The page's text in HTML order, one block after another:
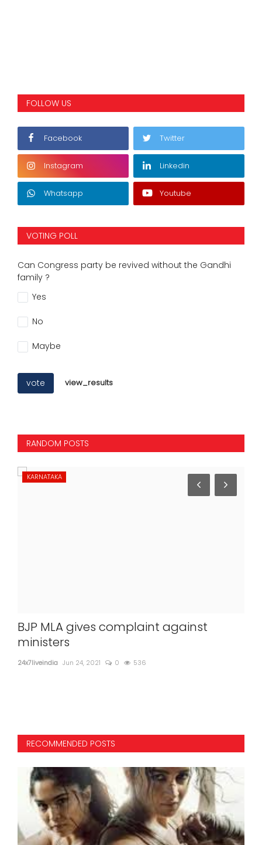
FOLLOW US
Facebook Twitter
Instagram Linkedin
Whatsapp Youtube
VOTING POLL
Can Congress party be revived without the Gandhi
family ?
Yes
No
Maybe
vote view_results
RANDOM POSTS
KARNATAKA
BJP MLA gives complaint against
ministers
24x7liveindia Jun 24, 2021 0 536
RECOMMENDED POSTS